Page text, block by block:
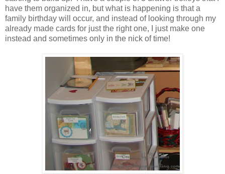
have them organized in, but what is happening is that a
family birthday will occur, and instead of looking through my
already made cards for just the right one, I just make one
instead and sometimes only in the nick of time!